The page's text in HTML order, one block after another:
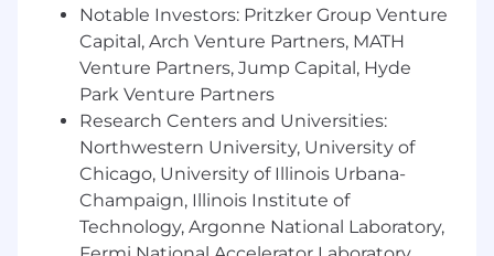
Manage day-to-day social media posting
and content publishing across platforms
Collaborate with internal stakeholders to
source content and ensure alignment with
brand guidelines
Monitor engagement and ensure timely
updates (strategy may be supported by
leadership or external partners)
Notable Investors: Pritzker Group Venture
Capital, Arch Venture Partners, MATH
Venture Partners, Jump Capital, Hyde
Park Venture Partners
Research Centers and Universities:
Northwestern University, University of
Chicago, University of Illinois Urbana-
Champaign, Illinois Institute of
Technology, Argonne National Laboratory,